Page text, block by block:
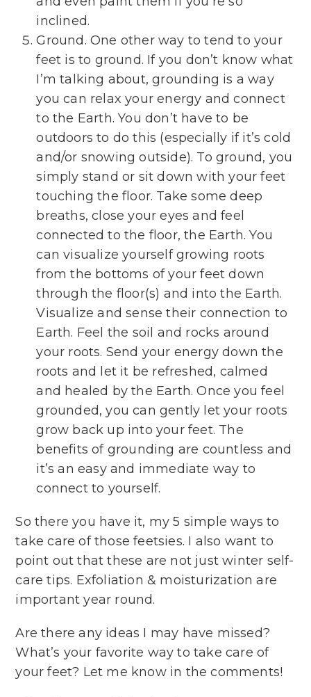
inclined.
Ground. One other way to tend to your
feet is to ground. If you don’t know what
I’m talking about, grounding is a way
you can relax your energy and connect
to the Earth. You don’t have to be
outdoors to do this (especially if it’s cold
and/or snowing outside). To ground, you
simply stand or sit down with your feet
touching the floor. Take some deep
breaths, close your eyes and feel
connected to the floor, the Earth. You
can visualize yourself growing roots
from the bottoms of your feet down
through the floor(s) and into the Earth.
Visualize and sense their connection to
Earth. Feel the soil and rocks around
your roots. Send your energy down the
roots and let it be refreshed, calmed
and healed by the Earth. Once you feel
grounded, you can gently let your roots
grow back up into your feet. The
benefits of grounding are countless and
it’s an easy and immediate way to
connect to yourself.
So there you have it, my 5 simple ways to
take care of those feetsies. I also want to
point out that these are not just winter self-
care tips. Exfoliation & moisturization are
important year round.
Are there any ideas I may have missed?
What’s your favorite way to take care of
your feet? Let me know in the comments!